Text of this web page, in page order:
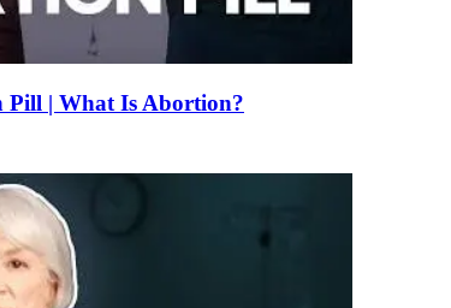
Pill | What Is Abortion?